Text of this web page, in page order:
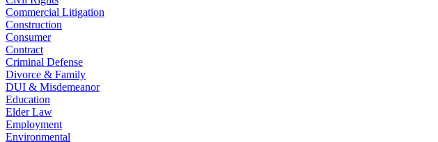
Commercial Litigation
Construction
Consumer
Contract
Criminal Defense
Divorce & Family
DUI & Misdemeanor
Education
Elder Law
Employment
Environmental